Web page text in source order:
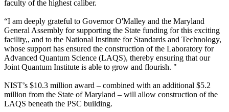
faculty of the highest caliber.
“I am deeply grateful to Governor O'Malley and the Maryland
General Assembly for supporting the State funding for this exciting
facility,, and to the National Institute for Standards and Technology,
whose support has ensured the construction of the Laboratory for
Advanced Quantum Science (LAQS), thereby ensuring that our
Joint Quantum Institute is able to grow and flourish. "
NIST’s $10.3 million award – combined with an additional $5.2
million from the State of Maryland – will allow construction of the
LAQS beneath the PSC building.